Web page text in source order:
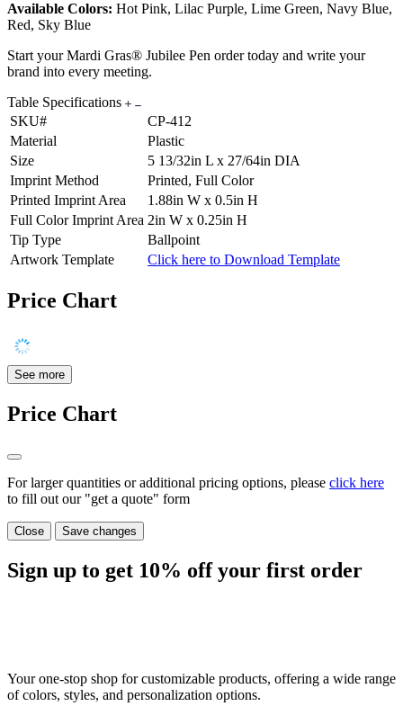
Available Colors: Hot Pink, Lilac Purple, Lime Green, Navy Blue,
Red, Sky Blue
Start your Mardi Gras® Jubilee Pen order today and write your
brand into every meeting.
Table Specifications
SKU#
CP-412
Material
Plastic
Size
5 13/32in L x 27/64in DIA
Imprint Method
Printed, Full Color
Printed Imprint Area
1.88in W x 0.5in H
Full Color Imprint Area 2in W x 0.25in H
Tip Type
Ballpoint
Artwork Template
Click here to Download Template
Price Chart
See more
Price Chart
For larger quantities or additional pricing options, please click here
to fill out our "get a quote" form
Close Save changes
Sign up to get 10% off your first order
Your one-stop shop for customizable products, offering a wide range
of colors, styles, and personalization options.